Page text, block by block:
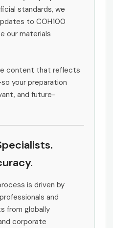
standards, we
to COH100
our materials
content that reflects
your preparation
and future-
is driven by
and
from globally
corporate